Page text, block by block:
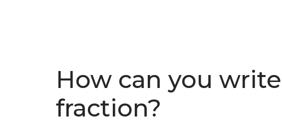
How can you
fraction?